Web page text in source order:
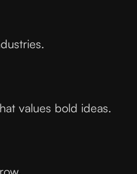
values bold ideas.